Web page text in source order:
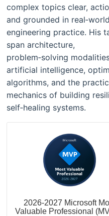
complex topics clear,
and grounded in real‑world
engineering practice. His
span architecture,
problem‑solving
artificial intelligence,
algorithms, and the
mechanics of building
self‑healing systems.